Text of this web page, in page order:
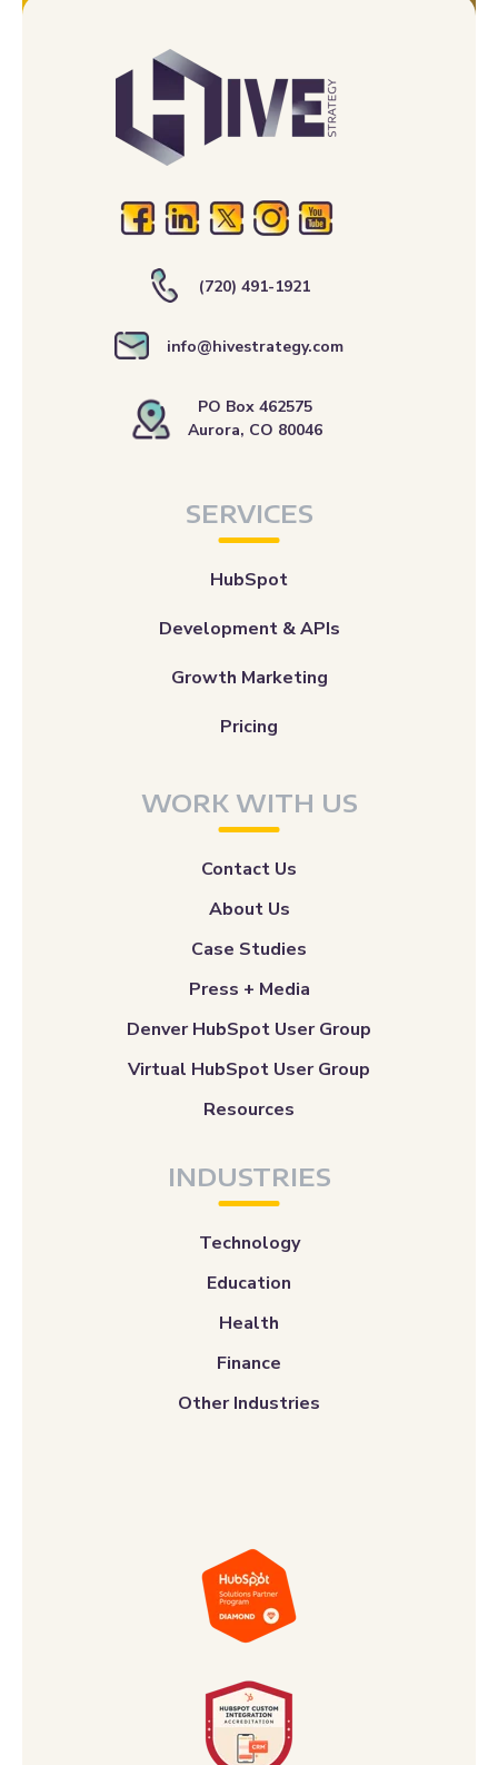
(720) 491-1921
info@hivestrategy.com
PO Box 462575
Aurora, CO 80046
SERVICES
HubSpot
Development & APIs
Growth Marketing
Pricing
WORK WITH US
Contact Us
About Us
Case Studies
Press + Media
Denver HubSpot User Group
Virtual HubSpot User Group
Resources
INDUSTRIES
Technology
Education
Health
Finance
Other Industries